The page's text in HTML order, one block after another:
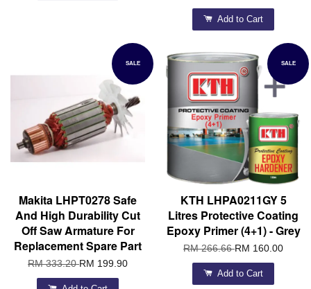
Add to Cart
SALE
Makita LHPT0278 Safe
And High Durability Cut
Off Saw Armature For
Replacement Spare Part
RM 333.20RM 199.90
SALE
KTH LHPA0211GY 5
Litres Protective Coating
Epoxy Primer (4+1) - Grey
RM 266.66RM 160.00
Add to Cart